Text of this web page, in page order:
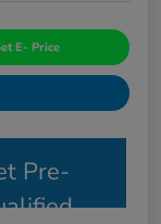
E- Price
Pre-